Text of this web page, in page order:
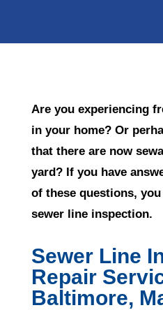
Are you experiencing
in your home? Or
that there are now
yard? If you have
of these questions,
sewer line inspection.
Sewer Line
Repair
Baltimore,